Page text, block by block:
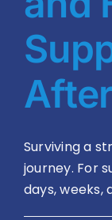
Reports
Pay Dues
Surviving a
journey. For
days, weeks,